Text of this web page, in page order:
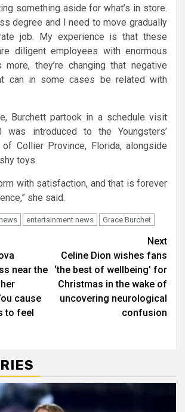
something aside for what’s in store.
degree and I need to move gradually
job. My experience is that these
diligent employees with enormous
more, they’re changing that negative
can in some cases be related with
Burchett partook in a schedule visit
was introduced to the Youngsters’
Collier Province, Florida, alongside
toys.
with satisfaction, and that is forever
she said.
entertainment news Grace Burchet
near the
cause
to feel
Next
Celine Dion wishes fans
‘the best of wellbeing’ for
Christmas in the wake of
uncovering neurological
confusion